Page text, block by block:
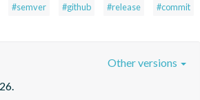
#semver #github #release #commit
Other versions